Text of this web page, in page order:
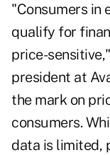
"Consumers in
qualify for
price-
president at
the mark on
consumers.
data is limited,